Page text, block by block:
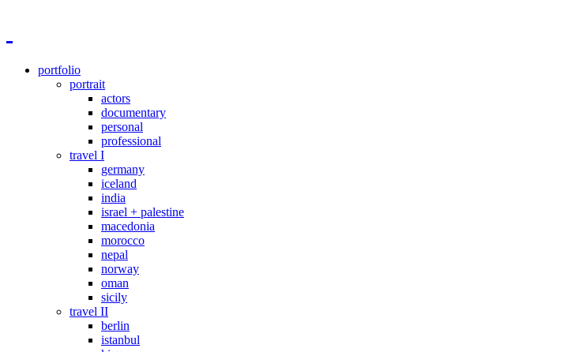
portfolio
portrait
actors
documentary
personal
professional
travel I
germany
iceland
india
israel + palestine
macedonia
morocco
nepal
norway
oman
sicily
travel II
berlin
istanbul